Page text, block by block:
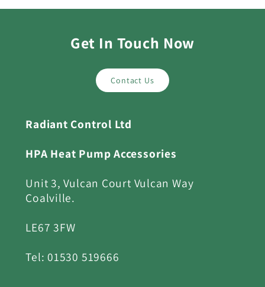
Get In Touch Now
Contact Us
Radiant Control Ltd
HPA Heat Pump Accessories
Unit 3, Vulcan Court Vulcan Way
Coalville.
LE67 3FW
Tel: 01530 519666